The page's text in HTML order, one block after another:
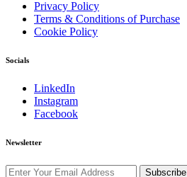
Privacy Policy
Terms & Conditions of Purchase
Cookie Policy
Socials
LinkedIn
Instagram
Facebook
Newsletter
Subscribe